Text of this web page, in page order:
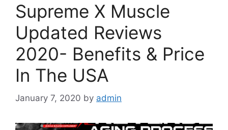
Supreme X Muscle
Updated Reviews
2020- Benefits & Price
In The USA
January 7, 2020 by admin